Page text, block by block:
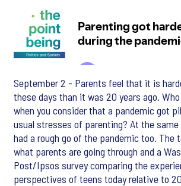
September 2 - Parents feel that it is
these days than it was 20 years ago.
when you consider that a pandemic got
usual stresses of parenting? At the
had a rough go of the pandemic too. The
what parents are going through and a
Post/Ipsos survey comparing the
perspectives of teens today relative to